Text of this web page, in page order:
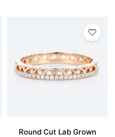
Round Cut Lab Grown